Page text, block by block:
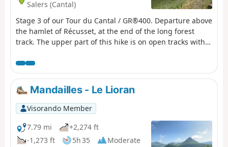
Salers (Cantal)
Stage 3 of our Tour du Cantal / GR®400. Departure above
the hamlet of Récusset, at the end of the long forest
track. The upper part of this hike is on open tracks with
shaded, remains exposed.
Mandailles - Le Lioran
Visorando Member
7.79 mi
+2,274 ft
-1,273 ft
5h 35
Moderate